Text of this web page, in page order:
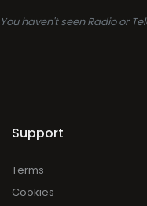
You haven't seen Radio or
Support
Terms
Cookies